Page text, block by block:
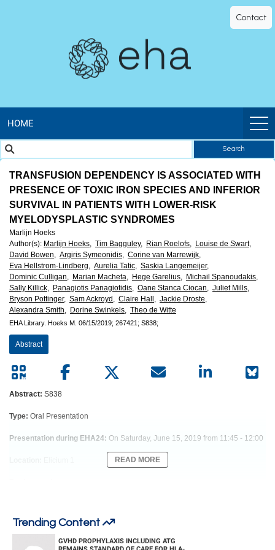
Library
The
official
digital
education
library
of
European
Hematology
Association
(EHA)
Contact
HOME
Search
TRANSFUSION DEPENDENCY IS ASSOCIATED WITH
PRESENCE OF TOXIC IRON SPECIES AND INFERIOR
SURVIVAL IN PATIENTS WITH LOWER-RISK
MYELODYSPLASTIC SYNDROMES
Marlijn Hoeks
Author(s): Marlijn Hoeks, Tim Bagguley, Rian Roelofs, Louise de Swart,
David Bowen, Argiris Symeonidis, Corine van Marrewijk,
Eva Hellstrom-Lindberg, Aurelia Tatic, Saskia Langemeijer,
Dominic Culligan, Marian Macheta, Hege Garelius, Michail Spanoudakis,
Sally Killick, Panagiotis Panagiotidis, Oane Stanca Ciocan, Juliet Mills,
Bryson Pottinger, Sam Ackroyd, Claire Hall, Jackie Droste,
Alexandra Smith, Dorine Swinkels, Theo de Witte
EHA Library. Hoeks M. 06/15/2019; 267421; S838;
Abstract
Abstract: S838
Type: Oral Presentation
Presentation during EHA24: On Saturday, June 15, 2019 from 11:45 - 12:00
erythropoiesis. Nontransferrin bound iron (NTBI), including labile plasma iron
READ MORE
Trending Content
GVHD PROPHYLAXIS INCLUDING ATG